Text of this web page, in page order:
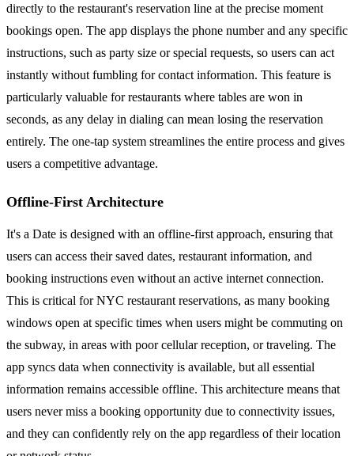
directly to the restaurant's reservation line at the precise moment
bookings open. The app displays the phone number and any specific
instructions, such as party size or special requests, so users can act
instantly without fumbling for contact information. This feature is
particularly valuable for restaurants where tables are won in
seconds, as any delay in dialing can mean losing the reservation
entirely. The one-tap system streamlines the entire process and gives
users a competitive advantage.
Offline-First Architecture
It's a Date is designed with an offline-first approach, ensuring that
users can access their saved dates, restaurant information, and
booking instructions even without an active internet connection.
This is critical for NYC restaurant reservations, as many booking
windows open at specific times when users might be commuting on
the subway, in areas with poor cellular reception, or traveling. The
app syncs data when connectivity is available, but all essential
information remains accessible offline. This architecture means that
users never miss a booking opportunity due to connectivity issues,
and they can confidently rely on the app regardless of their location